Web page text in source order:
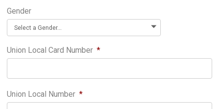
Gender
Union Local Card Number *
Union Local Number *